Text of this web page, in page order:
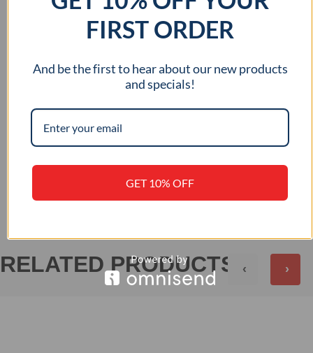
PANEL CUTOUT DIMENSIONS 0.8 inch Dia
APPROVAL AGENCY –
RELATED PRODUCTS ‹ ›
FIRST ORDER
And be the first to hear about our new products
and specials!
GET 10% OFF